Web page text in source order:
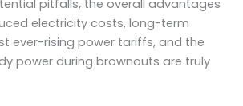
pitfalls, the overall advantages
electricity costs, long-term
ever-rising power tariffs, and the
power during brownouts are truly